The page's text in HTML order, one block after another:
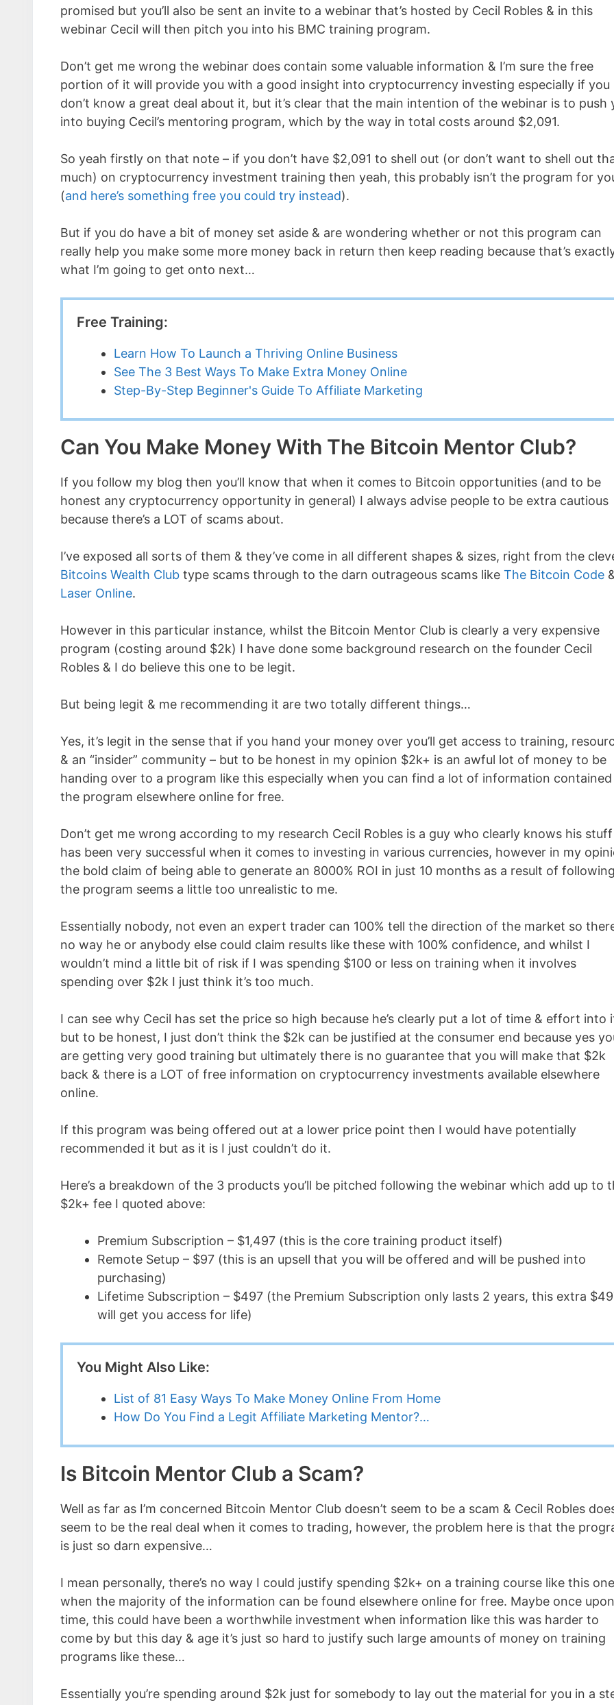
promised but you’ll also be sent an invite to a webinar that’s hosted by Cecil Robles & in this
webinar Cecil will then pitch you into his BMC training program.
Don’t get me wrong the webinar does contain some valuable information & I’m sure the free
portion of it will provide you with a good insight into cryptocurrency investing especially if you
don’t know a great deal about it, but it’s clear that the main intention of the webinar is to push
into buying Cecil’s mentoring program, which by the way in total costs around $2,091.
So yeah firstly on that note – if you don’t have $2,091 to shell out (or don’t want to shell out
much) on cryptocurrency investment training then yeah, this probably isn’t the program for
(and here’s something free you could try instead).
But if you do have a bit of money set aside & are wondering whether or not this program can
really help you make some more money back in return then keep reading because that’s
what I’m going to get onto next…
Free Training:
Learn How To Launch a Thriving Online Business
See The 3 Best Ways To Make Extra Money Online
Step-By-Step Beginner's Guide To Affiliate Marketing
Can You Make Money With The Bitcoin Mentor Club?
If you follow my blog then you’ll know that when it comes to Bitcoin opportunities (and to be
honest any cryptocurrency opportunity in general) I always advise people to be extra cautious
because there’s a LOT of scams about.
I’ve exposed all sorts of them & they’ve come in all different shapes & sizes, right from the
Bitcoins Wealth Club type scams through to the darn outrageous scams like The Bitcoin Code
Laser Online.
However in this particular instance, whilst the Bitcoin Mentor Club is clearly a very expensive
program (costing around $2k) I have done some background research on the founder Cecil
Robles & I do believe this one to be legit.
But being legit & me recommending it are two totally different things…
Yes, it’s legit in the sense that if you hand your money over you’ll get access to training,
& an “insider” community – but to be honest in my opinion $2k+ is an awful lot of money to be
handing over to a program like this especially when you can find a lot of information
the program elsewhere online for free.
Don’t get me wrong according to my research Cecil Robles is a guy who clearly knows his
has been very successful when it comes to investing in various currencies, however in my
the bold claim of being able to generate an 8000% ROI in just 10 months as a result of
the program seems a little too unrealistic to me.
Essentially nobody, not even an expert trader can 100% tell the direction of the market so
no way he or anybody else could claim results like these with 100% confidence, and whilst I
wouldn’t mind a little bit of risk if I was spending $100 or less on training when it involves
spending over $2k I just think it’s too much.
I can see why Cecil has set the price so high because he’s clearly put a lot of time & effort into
but to be honest, I just don’t think the $2k can be justified at the consumer end because yes
are getting very good training but ultimately there is no guarantee that you will make that $2k
back & there is a LOT of free information on cryptocurrency investments available elsewhere
online.
If this program was being offered out at a lower price point then I would have potentially
recommended it but as it is I just couldn’t do it.
Here’s a breakdown of the 3 products you’ll be pitched following the webinar which add up to
$2k+ fee I quoted above:
Premium Subscription – $1,497 (this is the core training product itself)
Remote Setup – $97 (this is an upsell that you will be offered and will be pushed into
purchasing)
Lifetime Subscription – $497 (the Premium Subscription only lasts 2 years, this extra
will get you access for life)
You Might Also Like:
List of 81 Easy Ways To Make Money Online From Home
How Do You Find a Legit Affiliate Marketing Mentor?…
Is Bitcoin Mentor Club a Scam?
Well as far as I’m concerned Bitcoin Mentor Club doesn’t seem to be a scam & Cecil Robles
seem to be the real deal when it comes to trading, however, the problem here is that the
is just so darn expensive…
I mean personally, there’s no way I could justify spending $2k+ on a training course like this one
when the majority of the information can be found elsewhere online for free. Maybe once
time, this could have been a worthwhile investment when information like this was harder to
come by but this day & age it’s just so hard to justify such large amounts of money on training
programs like these…
Essentially you’re spending around $2k just for somebody to lay out the material for you in a